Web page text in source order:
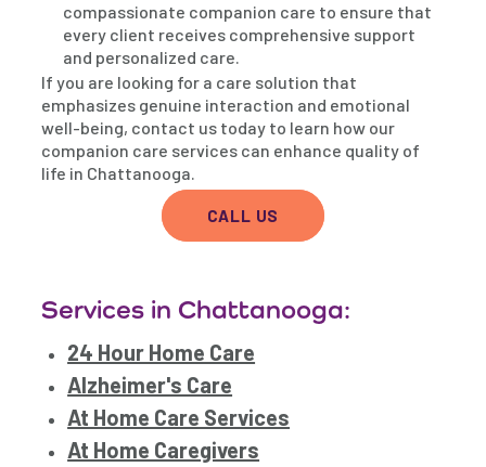
compassionate companion care to ensure that
every client receives comprehensive support
and personalized care.
If you are looking for a care solution that
emphasizes genuine interaction and emotional
well-being, contact us today to learn how our
companion care services can enhance quality of
life in Chattanooga.
CALL US
Services in Chattanooga:
24 Hour Home Care
Alzheimer's Care
At Home Care Services
At Home Caregivers